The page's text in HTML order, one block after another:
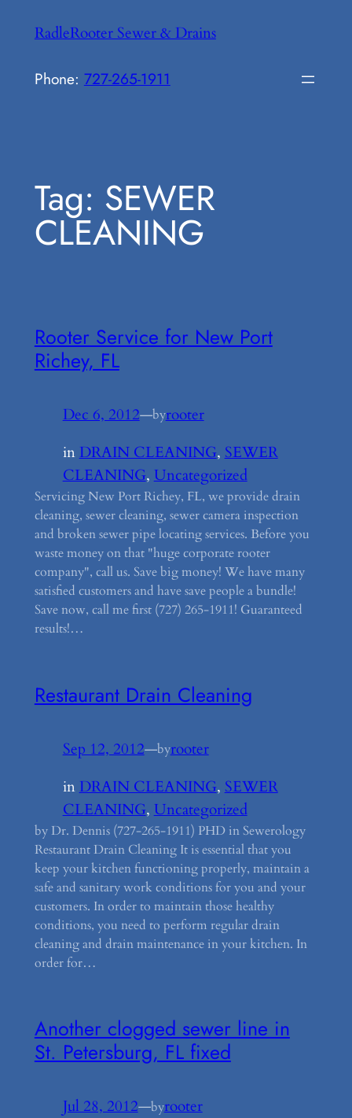
RadleRooter Sewer & Drains
Phone: 727-265-1911
Tag: SEWER
CLEANING
Rooter Service for New Port
Richey, FL
Dec 6, 2012—byrooter
in DRAIN CLEANING, SEWER
CLEANING, Uncategorized
Servicing New Port Richey, FL, we provide drain
cleaning, sewer cleaning, sewer camera inspection
and broken sewer pipe locating services. Before you
waste money on that "huge corporate rooter
company", call us. Save big money! We have many
satisfied customers and have save people a bundle!
Save now, call me first (727) 265-1911! Guaranteed
results!…
Restaurant Drain Cleaning
Sep 12, 2012—byrooter
in DRAIN CLEANING, SEWER
CLEANING, Uncategorized
by Dr. Dennis (727-265-1911) PHD in Sewerology
Restaurant Drain Cleaning It is essential that you
keep your kitchen functioning properly, maintain a
safe and sanitary work conditions for you and your
customers. In order to maintain those healthy
conditions, you need to perform regular drain
cleaning and drain maintenance in your kitchen. In
order for…
Another clogged sewer line in
St. Petersburg, FL fixed
Jul 28, 2012—byrooter